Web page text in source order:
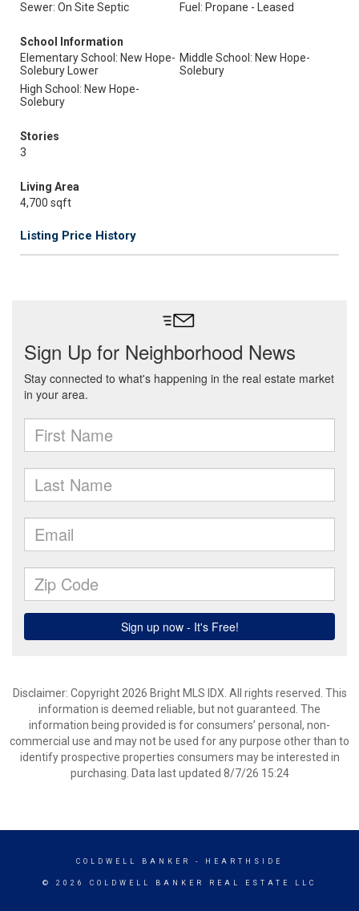
Sewer: On Site Septic
Fuel: Propane - Leased
School Information
Elementary School: New Hope-
Solebury Lower
Middle School: New Hope-
Solebury
High School: New Hope-
Solebury
Stories
3
Living Area
4,700 sqft
Listing Price History
Disclaimer: Copyright 2026 Bright MLS IDX. All rights reserved. This
information is deemed reliable, but not guaranteed. The
information being provided is for consumers’ personal, non-
commercial use and may not be used for any purpose other than to
identify prospective properties consumers may be interested in
purchasing. Data last updated 8/7/26 15:24
COLDWELL BANKER - HEARTHSIDE
© 2026 COLDWELL BANKER REAL ESTATE LLC